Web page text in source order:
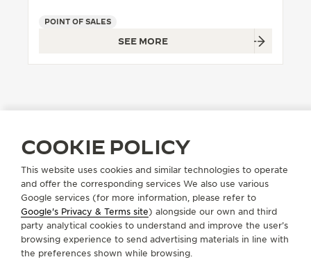
JAEGER-LECOULTRE WARRANTY
THE REVERSO STORIES
THE SOUND MAKER
THE STELLAR ODYSSEY
THE PRECISION PIONEER
CREATIVITY: 430+ PATENTS
POINT OF SALES
SEE MORE
FIND A BOUTIQUEALL STORESEUROPEAUSTRIAINNSBRUCK
ABOUT OUR MAISON
SERVICES
COOKIE POLICY
This website uses cookies and similar technologies to operate
and offer the corresponding services We also use various
Google services (for more information, please refer to
Google's Privacy & Terms site) alongside our own and third
party analytical cookies to understand and improve the user’s
browsing experience to send advertising materials in line with
the preferences shown while browsing.